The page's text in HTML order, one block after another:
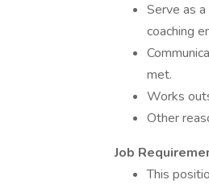
Serve as
coaching
met.
Works
Other
Job
This